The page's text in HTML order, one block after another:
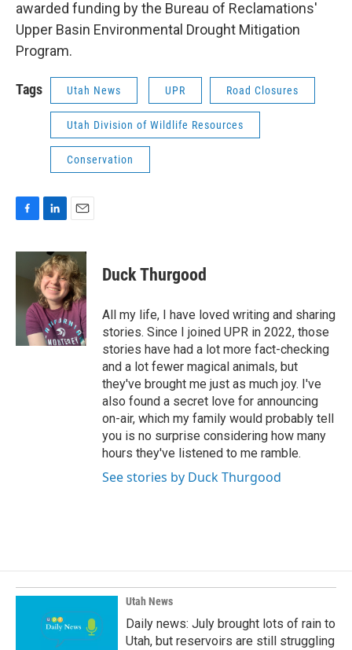
awarded funding by the Bureau of Reclamations'
Upper Basin Environmental Drought Mitigation
Program.
Tags Utah News UPR Road Closures
Utah Division of Wildlife Resources
Conservation
c
o
n
k
e
d
I
n
a
i
l
Duck Thurgood
All my life, I have loved writing and sharing
stories. Since I joined UPR in 2022, those
stories have had a lot more fact-checking
and a lot fewer magical animals, but
they've brought me just as much joy. I've
also found a secret love for announcing
on-air, which my family would probably tell
you is no surprise considering how many
hours they've listened to me ramble.
See stories by Duck Thurgood
Utah News
Daily news: July brought lots of rain to
Utah, but reservoirs are still struggling